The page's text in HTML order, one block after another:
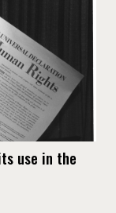
use in the